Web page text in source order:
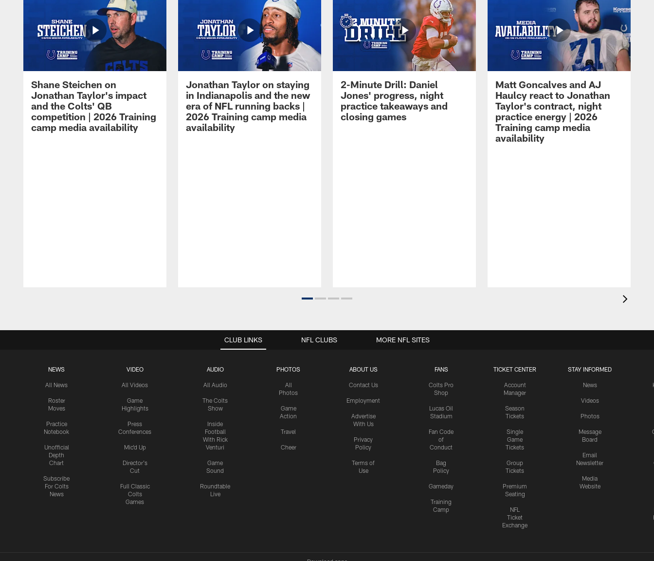
Shane Steichen on
Jonathan Taylor's impact
and the Colts' QB
competition | 2026 Training
camp media availability
Jonathan Taylor on staying
in Indianapolis and the new
era of NFL running backs |
2026 Training camp media
availability
2-Minute Drill: Daniel
Jones' progress, night
practice takeaways and
closing games
Matt Goncalves and AJ
Haulcy react to Jonathan
Taylor's contract, night
practice energy | 2026
Training camp media
availability
CLUB LINKS
NEWS
All News
Roster
Moves
Practice
Notebook
Unofficial
Depth
Chart
Subscribe
For Colts
News
VIDEO
All Videos
Game
Highlights
Press
Conferences
Mic'd Up
Director's
Cut
Full Classic
Colts
Games
AUDIO
All Audio
The Colts
Show
Inside
Football
With Rick
Venturi
Game
Sound
Roundtable
Live
PHOTOS
All
Photos
Game
Action
Travel
Cheer
ABOUT US
Contact Us
Employment
Advertise
With Us
Privacy
Policy
Terms of
Use
FANS
Colts Pro
Shop
Lucas Oil
Stadium
Fan Code
of
Conduct
Bag
Policy
Gameday
Training
Camp
TICKET CENTER
Account
Manager
Season
Tickets
Single
Game
Tickets
Group
Tickets
Premium
Seating
NFL
Ticket
Exchange
STAY INFORMED
News
Videos
Photos
Message
Board
Email
Newsletter
Media
Website
NFL CLUBS MORE NFL SITES